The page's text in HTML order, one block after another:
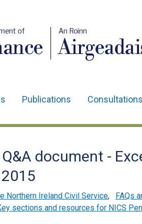
of An Roinn
Publications Consultations
document -
Northern Ireland Civil Service,
FAQs
sections and resources for NICS